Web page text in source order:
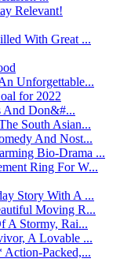
Relevant!
With Great ...
Unforgettable...
for 2022
And Don&#...
South Asian...
And Nost...
Bio-Drama ...
Ring For W...
Story With A ...
Moving R...
A Stormy, Rai...
A Lovable ...
Packed,...